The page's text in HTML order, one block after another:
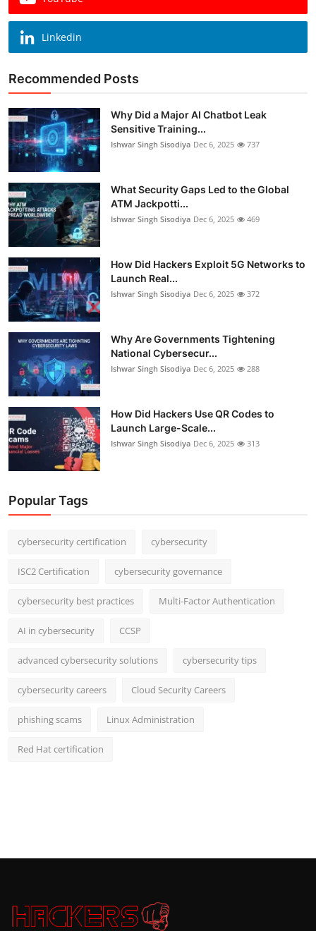
Linkedin
Recommended Posts
Why Did a Major AI Chatbot Leak
Sensitive Training...
Ishwar Singh Sisodiya Dec 6, 2025 737
What Security Gaps Led to the Global
ATM Jackpotti...
Ishwar Singh Sisodiya Dec 6, 2025 469
How Did Hackers Exploit 5G Networks to
Launch Real...
Ishwar Singh Sisodiya Dec 6, 2025 372
Why Are Governments Tightening
National Cybersecur...
Ishwar Singh Sisodiya Dec 6, 2025 288
How Did Hackers Use QR Codes to
Launch Large-Scale...
Ishwar Singh Sisodiya Dec 6, 2025 313
Popular Tags
cybersecurity certification cybersecurity
ISC2 Certification cybersecurity governance
cybersecurity best practices Multi-Factor Authentication
AI in cybersecurity CCSP
advanced cybersecurity solutions cybersecurity tips
cybersecurity careers Cloud Security Careers
phishing scams Linux Administration
Red Hat certification